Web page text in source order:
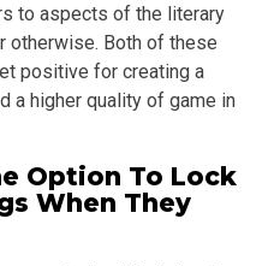
to aspects of the literary
otherwise. Both of these
positive for creating a
a higher quality of game in
Option To Lock
When They